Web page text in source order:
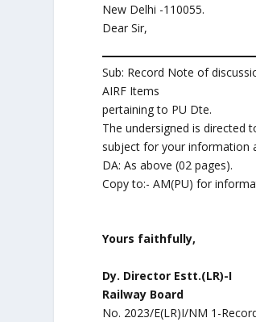
New Delhi -110055.
Dear Sir,
Sub: Record Note of
AIRF Items
pertaining to PU Dte.
The undersigned is directed
subject for your information
DA: As above (02 pages).
Copy to:- AM(PU) for
Yours faithfully,
Dy. Director Estt.(LR)-I
Railway Board
No. 2023/E(LR)I/NM 1-